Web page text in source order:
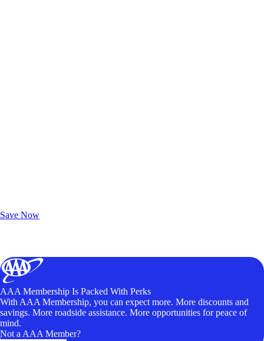
Save Now
AAA Membership Is Packed With Perks
With AAA Membership, you can expect more. More discounts and
savings. More roadside assistance. More opportunities for peace of
mind.
Not a AAA Member?